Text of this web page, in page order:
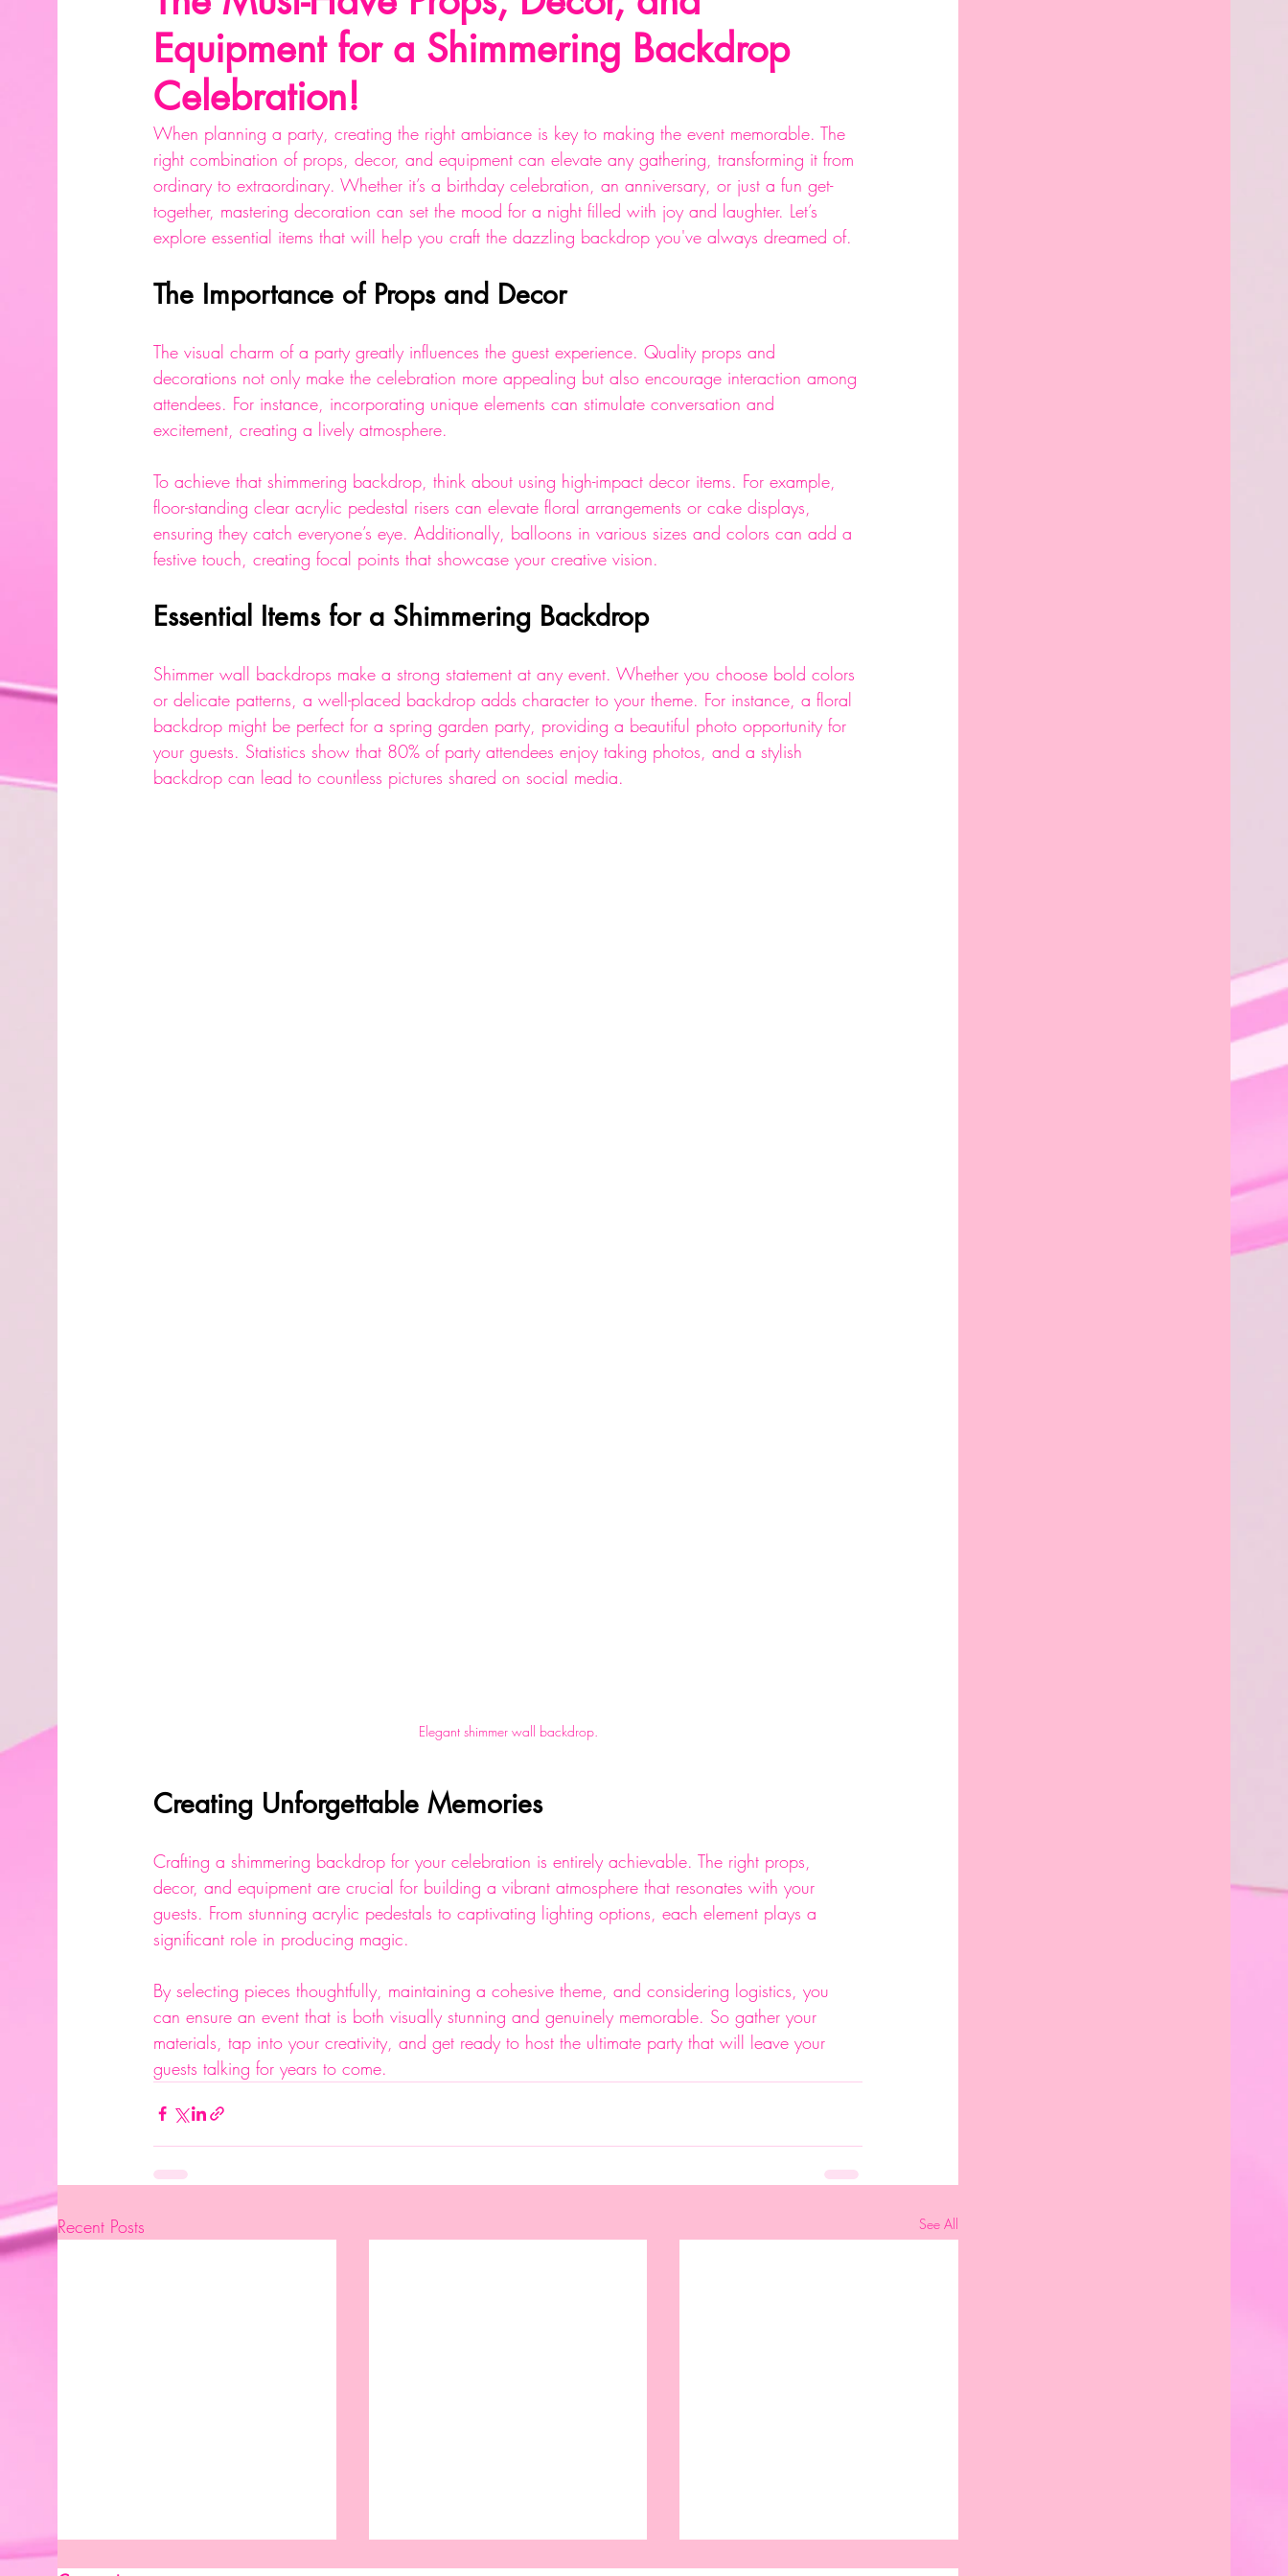
Equipment for a Shimmering Backdrop
Celebration!
When planning a party, creating the right ambiance is key to making the event memorable. The
right combination of props, decor, and equipment can elevate any gathering, transforming it from
ordinary to extraordinary. Whether it’s a birthday celebration, an anniversary, or just a fun get-
together, mastering decoration can set the mood for a night filled with joy and laughter. Let’s
explore essential items that will help you craft the dazzling backdrop you've always dreamed of.
The Importance of Props and Decor
The visual charm of a party greatly influences the guest experience. Quality props and
decorations not only make the celebration more appealing but also encourage interaction among
attendees. For instance, incorporating unique elements can stimulate conversation and
excitement, creating a lively atmosphere.
To achieve that shimmering backdrop, think about using high-impact decor items. For example,
floor-standing clear acrylic pedestal risers can elevate floral arrangements or cake displays,
ensuring they catch everyone’s eye. Additionally, balloons in various sizes and colors can add a
festive touch, creating focal points that showcase your creative vision.
Essential Items for a Shimmering Backdrop
Shimmer wall backdrops make a strong statement at any event. Whether you choose bold colors
or delicate patterns, a well-placed backdrop adds character to your theme. For instance, a floral
backdrop might be perfect for a spring garden party, providing a beautiful photo opportunity for
your guests. Statistics show that 80% of party attendees enjoy taking photos, and a stylish
backdrop can lead to countless pictures shared on social media.
Elegant shimmer wall backdrop.
Creating Unforgettable Memories
Crafting a shimmering backdrop for your celebration is entirely achievable. The right props,
decor, and equipment are crucial for building a vibrant atmosphere that resonates with your
guests. From stunning acrylic pedestals to captivating lighting options, each element plays a
significant role in producing magic.
By selecting pieces thoughtfully, maintaining a cohesive theme, and considering logistics, you
can ensure an event that is both visually stunning and genuinely memorable. So gather your
materials, tap into your creativity, and get ready to host the ultimate party that will leave your
guests talking for years to come.
Recent Posts See All